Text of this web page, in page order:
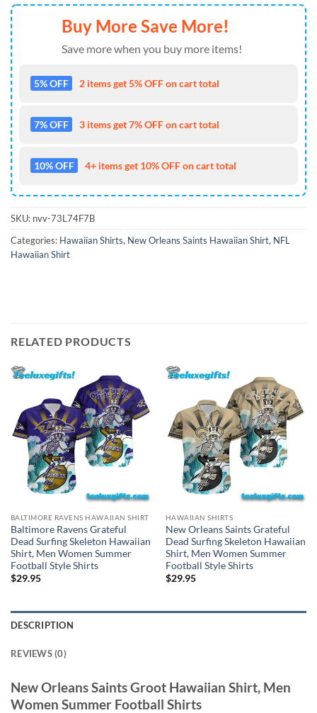
Buy More Save More!
Save more when you buy more items!
5% OFF 2 items get 5% OFF on cart total
7% OFF 3 items get 7% OFF on cart total
10% OFF 4+ items get 10% OFF on cart total
SKU: nvv-73L74F7B
Categories: Hawaiian Shirts, New Orleans Saints Hawaiian Shirt, NFL
Hawaiian Shirt
RELATED PRODUCTS
BALTIMORE RAVENS HAWAIIAN SHIRT
Baltimore Ravens Grateful
Dead Surfing Skeleton Hawaiian
Shirt, Men Women Summer
Football Style Shirts
$29.95
HAWAIIAN SHIRTS
New Orleans Saints Grateful
Dead Surfing Skeleton Hawaiian
Shirt, Men Women Summer
Football Style Shirts
$29.95
DESCRIPTION
REVIEWS (0)
New Orleans Saints Groot Hawaiian Shirt, Men
Women Summer Football Shirts